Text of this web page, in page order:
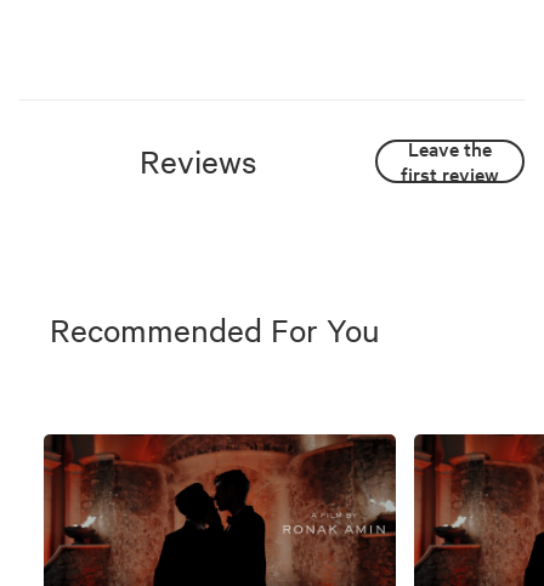
Reviews
Leave the
first review
Recommended For You